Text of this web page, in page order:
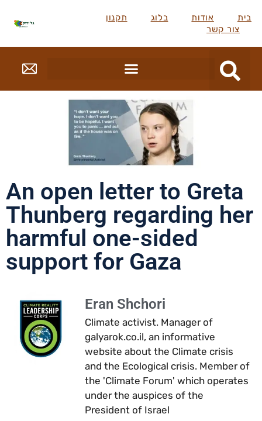
בית אודות בלוג
תקנון
צור קשר
An open letter to Greta
Thunberg regarding her
harmful one-sided
support for Gaza
Eran Shchori
Climate activist. Manager of
galyarok.co.il, an informative
website about the Climate crisis
and the Ecological crisis. Member of
the 'Climate Forum' which operates
under the auspices of the
President of Israel